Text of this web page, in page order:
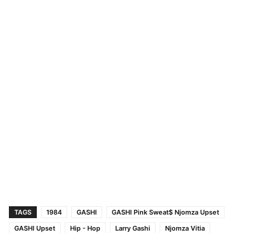
TAGS 1984 GASHI
GASHI Pink Sweat$ Njomza Upset
GASHI Upset
Hip - Hop Larry Gashi
Njomza Vitia